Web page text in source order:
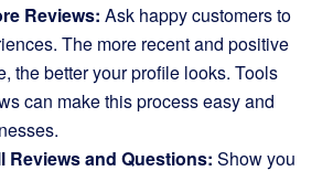
Reviews: Ask happy customers to
The more recent and positive
the better your profile looks. Tools
can make this process easy and
Reviews and Questions: Show you